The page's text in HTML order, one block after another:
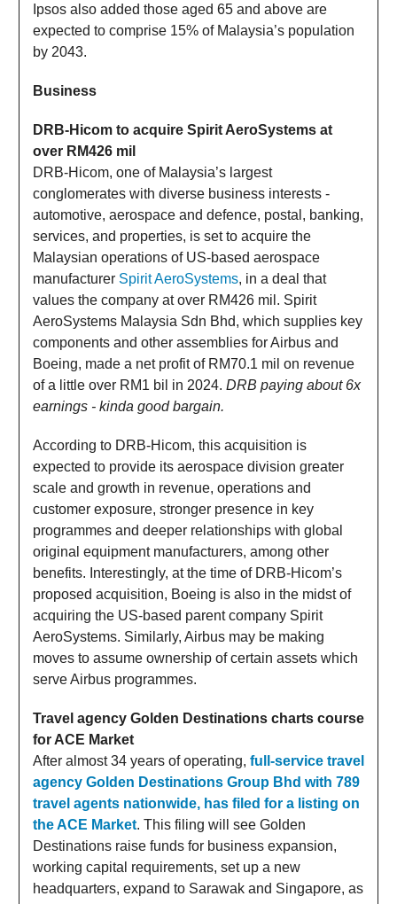
Ipsos also added those aged 65 and above are
expected to comprise 15% of Malaysia’s population
by 2043.
Business
DRB-Hicom to acquire Spirit AeroSystems at
over RM426 mil
DRB-Hicom, one of Malaysia’s largest
conglomerates with diverse business interests -
automotive, aerospace and defence, postal, banking,
services, and properties, is set to acquire the
Malaysian operations of US-based aerospace
manufacturer Spirit AeroSystems, in a deal that
values the company at over RM426 mil. Spirit
AeroSystems Malaysia Sdn Bhd, which supplies key
components and other assemblies for Airbus and
Boeing, made a net profit of RM70.1 mil on revenue
of a little over RM1 bil in 2024. DRB paying about 6x
earnings - kinda good bargain.
According to DRB-Hicom, this acquisition is
expected to provide its aerospace division greater
scale and growth in revenue, operations and
customer exposure, stronger presence in key
programmes and deeper relationships with global
original equipment manufacturers, among other
benefits. Interestingly, at the time of DRB-Hicom’s
proposed acquisition, Boeing is also in the midst of
acquiring the US-based parent company Spirit
AeroSystems. Similarly, Airbus may be making
moves to assume ownership of certain assets which
serve Airbus programmes.
Travel agency Golden Destinations charts course
for ACE Market
After almost 34 years of operating, full-service travel
agency Golden Destinations Group Bhd with 789
travel agents nationwide, has filed for a listing on
the ACE Market. This filing will see Golden
Destinations raise funds for business expansion,
working capital requirements, set up a new
headquarters, expand to Sarawak and Singapore, as